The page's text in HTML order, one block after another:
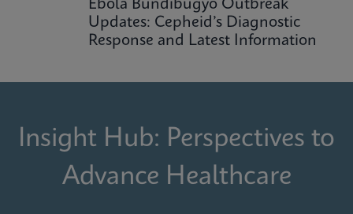
Ebola Bundibugyo Outbreak
Updates: Cepheid’s Diagnostic
Response and Latest Information
Insight Hub: Perspectives to
Advance Healthcare